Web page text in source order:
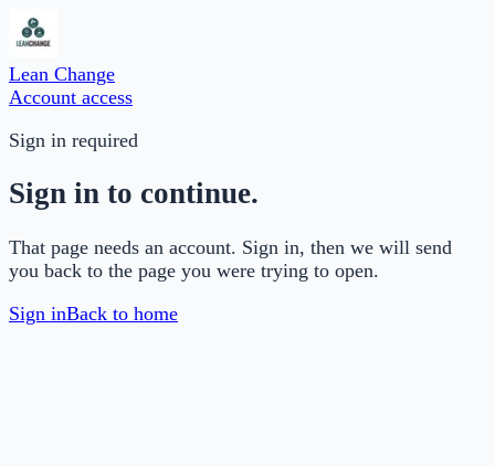
Lean Change
Account access
Sign in required
Sign in to continue.
That page needs an account. Sign in, then we will send
you back to the page you were trying to open.
Sign inBack to home